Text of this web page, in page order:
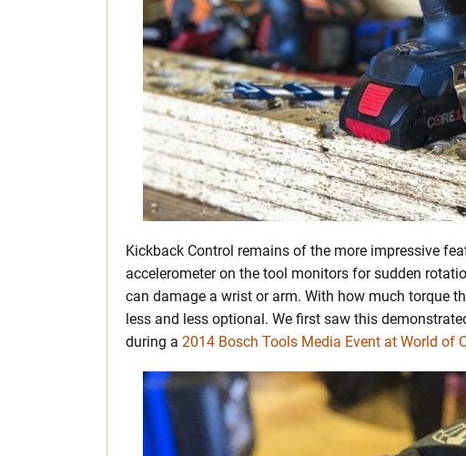
Kickback Control remains of the more impressive
accelerometer on the tool monitors for sudden
can damage a wrist or arm. With how much torque
less and less optional. We first saw this
during a 2014 Bosch Tools Media Event at World of